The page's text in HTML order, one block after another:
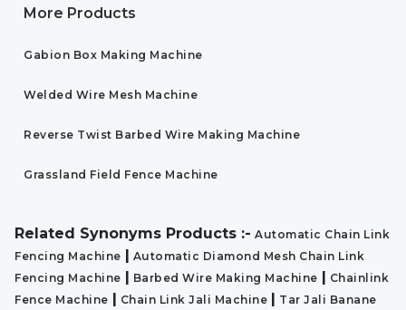
More Products
Gabion Box Making Machine
Welded Wire Mesh Machine
Reverse Twist Barbed Wire Making Machine
Grassland Field Fence Machine
Related Synonyms Products :- Automatic Chain Link
Fencing Machine | Automatic Diamond Mesh Chain Link
Fencing Machine | Barbed Wire Making Machine | Chainlink
Fence Machine | Chain Link Jali Machine | Tar Jali Banane